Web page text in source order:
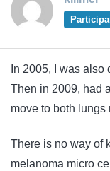
In 2005, I was
Then in 2009, had
move to both lungs
There is no way of
melanoma micro